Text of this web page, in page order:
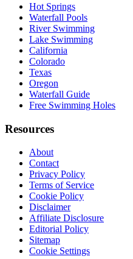
Hot Springs
Waterfall Pools
River Swimming
Lake Swimming
California
Colorado
Texas
Oregon
Waterfall Guide
Free Swimming Holes
Resources
About
Contact
Privacy Policy
Terms of Service
Cookie Policy
Disclaimer
Affiliate Disclosure
Editorial Policy
Sitemap
Cookie Settings